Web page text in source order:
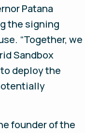
Patana
the signing
“Together, we
Sandbox
to deploy the
founder of the